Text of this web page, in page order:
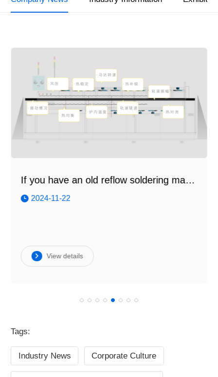
If you have an old reflow soldering machine...
2024-11-22
View details
Tags:
Industry News Corporate Culture